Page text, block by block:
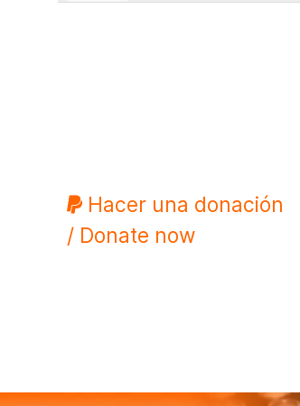
Hacer una donación
/ Donate now